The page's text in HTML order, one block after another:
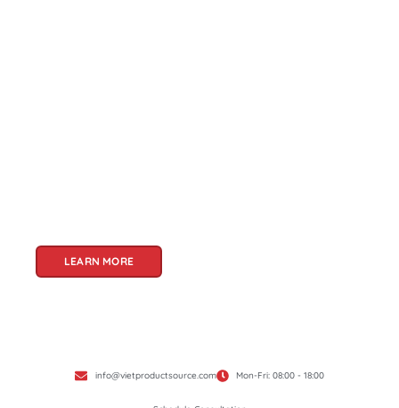
LEARN MORE
info@vietproductsource.com Mon-Fri: 08:00 - 18:00